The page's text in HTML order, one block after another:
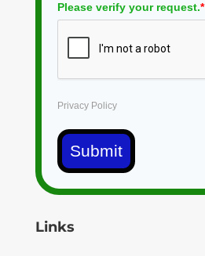
Please verify your request.*
Privacy Policy
Submit
Links